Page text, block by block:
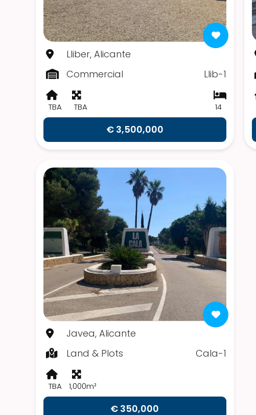
Lliber, Alicante
Commercial
Llib-1
TBA TBA 14
€ 3,500,000
Javea, Alicante
Land & Plots
Cala-1
TBA 1,000m²
€ 350,000